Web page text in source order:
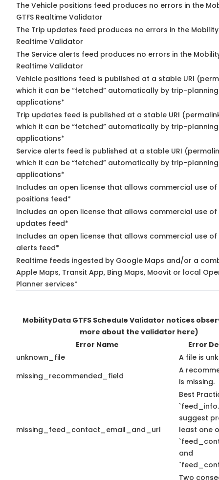
The Vehicle positions feed produces no errors in the
GTFS Realtime Validator
The Trip updates feed produces no errors in the
Realtime Validator
The Service alerts feed produces no errors in the
Realtime Validator
Vehicle positions feed is published at a stable URI
which it can be “fetched” automatically by trip-planning
applications*
Trip updates feed is published at a stable URI
which it can be “fetched” automatically by trip-planning
applications*
Service alerts feed is published at a stable URI
which it can be “fetched” automatically by trip-planning
applications*
Includes an open license that allows commercial use of
positions feed*
Includes an open license that allows commercial use of
updates feed*
Includes an open license that allows commercial use of
alerts feed*
Realtime feeds ingested by Google Maps and/or a
Apple Maps, Transit App, Bing Maps, Moovit or local
Planner services*
MobilityData GTFS Schedule Validator notices
more about the validator here)
Error Name
Error
unknown_file
A file is
missing_recommended_field
A
is missing.
missing_feed_contact_email_and_url
Best
suggest
least one
and
Two